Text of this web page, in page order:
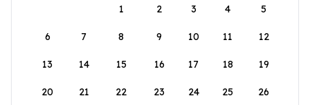
1
2 3 4 5
6 7 8 9 10 11 12
13 14 15 16 17 18 19
20 21 22 23 24 25 26